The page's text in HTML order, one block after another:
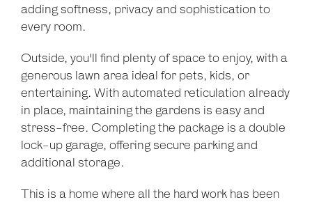
adding softness, privacy and sophistication to
every room.
Outside, you'll find plenty of space to enjoy, with a
generous lawn area ideal for pets, kids, or
entertaining. With automated reticulation already
in place, maintaining the gardens is easy and
stress-free. Completing the package is a double
lock-up garage, offering secure parking and
additional storage.
This is a home where all the hard work has been